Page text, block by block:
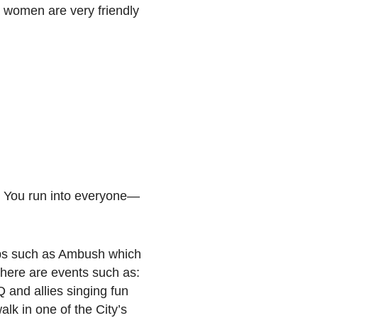
are very friendly
You run into everyone—
such as Ambush which
are events such as:
and allies singing fun
in one of the City’s